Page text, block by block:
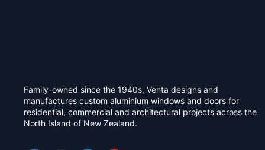
Family-owned since the 1940s, Venta designs and
manufactures custom aluminium windows and doors for
residential, commercial and architectural projects across the
North Island of New Zealand.